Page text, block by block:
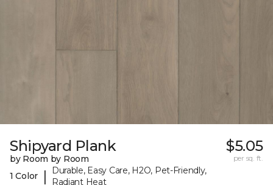
Shipyard Plank
by Room by Room
1 Color
|
Durable, Easy Care, H2O, Pet-Friendly,
Radiant Heat
$5.05
per sq. ft.